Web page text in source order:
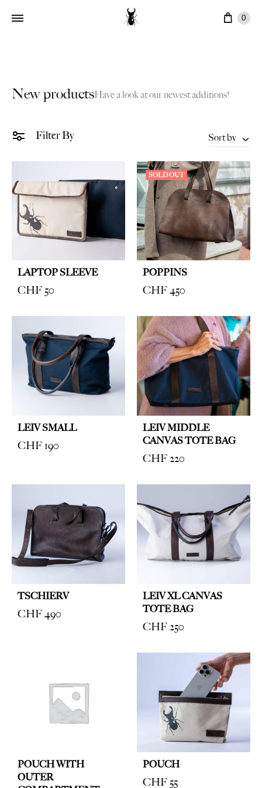
Cart
0
New productsHave a look at our newest additions!
Filter By Sort by
LAPTOP SLEEVE
CHF 50
SOLD OUT
POPPINS
CHF450
LEIV SMALL
CHF 190
LEIV MIDDLE
CANVAS TOTE BAG
CHF220
TSCHIERV
CHF490
LEIV XL CANVAS
TOTE BAG
CHF250
POUCH WITH
OUTER
POUCH
CHF 55